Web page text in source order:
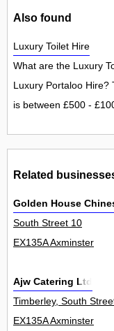
Also found
Luxury Toilet Hire
What are the Luxury
Luxury Portaloo
is between £500 -
Related
Golden House
South Street 10
EX135A Axminster
Ajw Catering Ltd
Timberley, South
EX135A Axminster